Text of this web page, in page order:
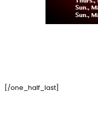
[/one_half_last]